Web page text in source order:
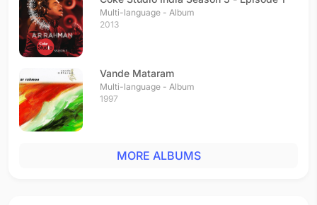
Multi-language - Album
2013
Vande Mataram
Multi-language - Album
1997
MORE ALBUMS